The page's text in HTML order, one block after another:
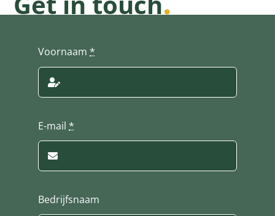
Voornaam*
E-mail*
Bedrijfsnaam